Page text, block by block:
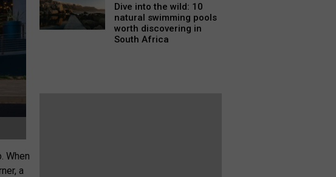
When
a
Dive into the wild: 10
natural swimming pools
worth discovering in
South Africa